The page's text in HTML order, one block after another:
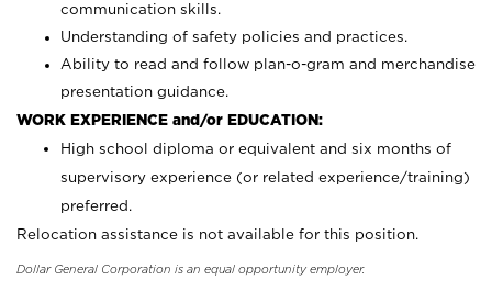
communication skills.
Understanding of safety policies and practices.
Ability to read and follow plan-o-gram and merchandise
presentation guidance.
WORK EXPERIENCE and/or EDUCATION:
High school diploma or equivalent and six months of
supervisory experience (or related experience/training)
preferred.
Relocation assistance is not available for this position.
Dollar General Corporation is an equal opportunity employer.